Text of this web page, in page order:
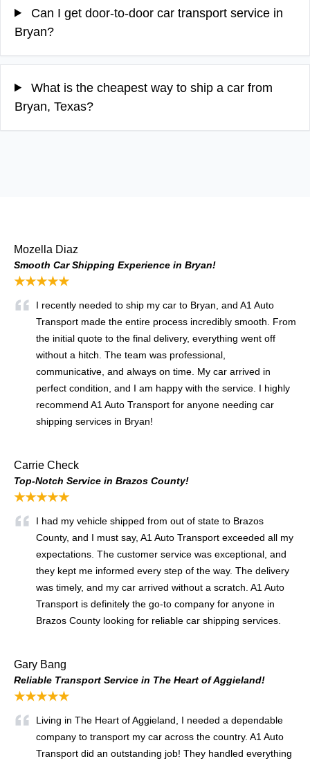
Can I get door-to-door car transport service in
Bryan?
What is the cheapest way to ship a car from
Bryan, Texas?
Mozella Diaz
Smooth Car Shipping Experience in Bryan!
★★★★★
I recently needed to ship my car to Bryan, and A1 Auto
Transport made the entire process incredibly smooth. From
the initial quote to the final delivery, everything went off
without a hitch. The team was professional,
communicative, and always on time. My car arrived in
perfect condition, and I am happy with the service. I highly
recommend A1 Auto Transport for anyone needing car
shipping services in Bryan!
Carrie Check
Top-Notch Service in Brazos County!
★★★★★
I had my vehicle shipped from out of state to Brazos
County, and I must say, A1 Auto Transport exceeded all my
expectations. The customer service was exceptional, and
they kept me informed every step of the way. The delivery
was timely, and my car arrived without a scratch. A1 Auto
Transport is definitely the go-to company for anyone in
Brazos County looking for reliable car shipping services.
Gary Bang
Reliable Transport Service in The Heart of Aggieland!
★★★★★
Living in The Heart of Aggieland, I needed a dependable
company to transport my car across the country. A1 Auto
Transport did an outstanding job! They handled everything